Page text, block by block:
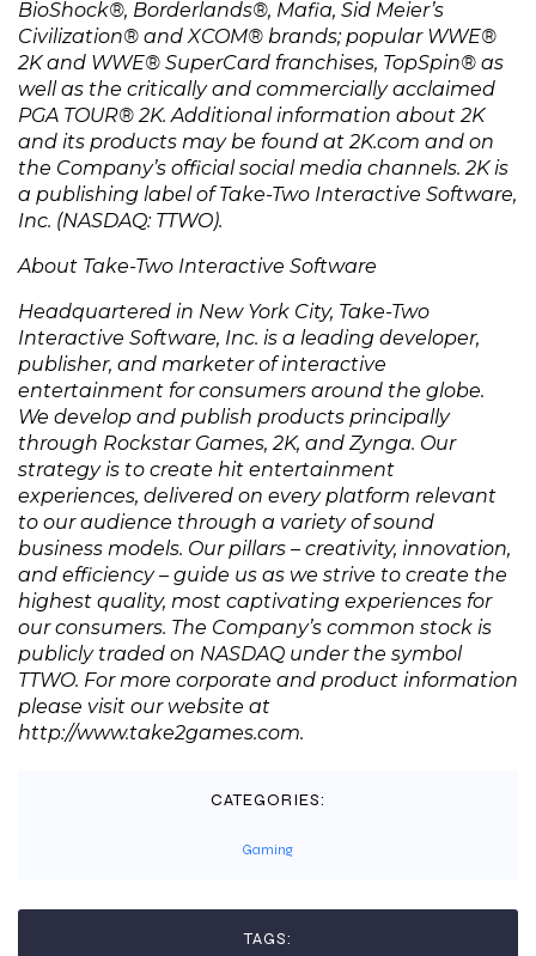
BioShock®️, Borderlands®️, Mafia, Sid Meier’s
Civilization®️ and XCOM®️ brands; popular WWE®️
2K and WWE®️ SuperCard franchises, TopSpin®️ as
well as the critically and commercially acclaimed
PGA TOUR®️ 2K. Additional information about 2K
and its products may be found at 2K.com and on
the Company’s official social media channels. 2K is
a publishing label of Take-Two Interactive Software,
Inc. (NASDAQ: TTWO).
About Take-Two Interactive Software
Headquartered in New York City, Take-Two
Interactive Software, Inc. is a leading developer,
publisher, and marketer of interactive
entertainment for consumers around the globe.
We develop and publish products principally
through Rockstar Games, 2K, and Zynga. Our
strategy is to create hit entertainment
experiences, delivered on every platform relevant
to our audience through a variety of sound
business models. Our pillars – creativity, innovation,
and efficiency – guide us as we strive to create the
highest quality, most captivating experiences for
our consumers. The Company’s common stock is
publicly traded on NASDAQ under the symbol
TTWO. For more corporate and product information
please visit our website at
http://www.take2games.com.
CATEGORIES:
Gaming
TAGS: